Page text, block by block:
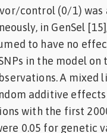
control (0/1) was
in GenSel
to have no
in the model
A
additive
with the first
0.05 for genetic